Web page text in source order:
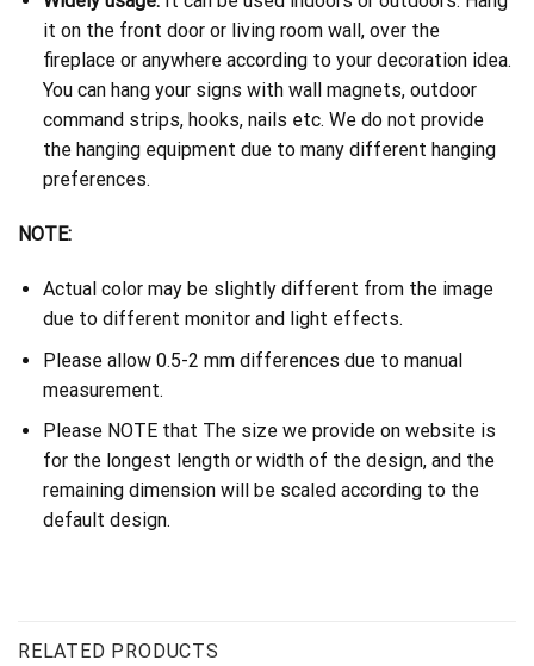
it on the front door or living room wall, over the
fireplace or anywhere according to your decoration idea.
You can hang your signs with wall magnets, outdoor
command strips, hooks, nails etc. We do not provide
the hanging equipment due to many different hanging
preferences.
NOTE:
Actual color may be slightly different from the image
due to different monitor and light effects.
Please allow 0.5-2 mm differences due to manual
measurement.
Please NOTE that The size we provide on website is
for the longest length or width of the design, and the
remaining dimension will be scaled according to the
default design.
RELATED PRODUCTS